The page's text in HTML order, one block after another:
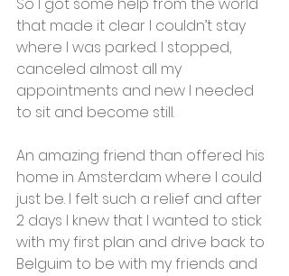
that made it clear I couldn’t stay
where I was parked. I stopped,
canceled almost all my
appointments and new I needed
to sit and become still.
An amazing friend than offered his
home in Amsterdam where I could
just be. I felt such a relief and after
2 days I knew that I wanted to stick
with my first plan and drive back to
Belguim to be with my friends and